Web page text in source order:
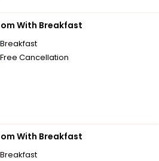
With Breakfast
Breakfast
Free Cancellation
With Breakfast
Breakfast